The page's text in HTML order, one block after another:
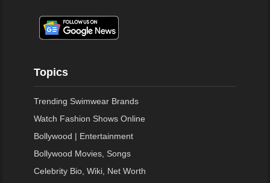
Topics
Trending Swimwear Brands
Watch Fashion Shows Online
Bollywood | Entertainment
Bollywood Movies, Songs
Celebrity Bio, Wiki, Net Worth